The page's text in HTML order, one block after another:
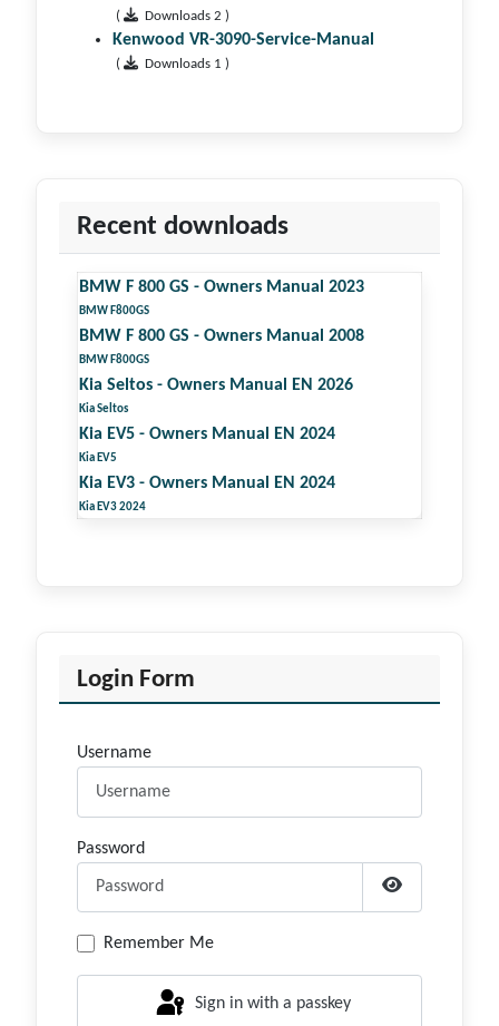
( Downloads 2 )
Kenwood VR-3090-Service-Manual
( Downloads 1 )
Recent downloads
BMW F 800 GS - Owners Manual 2023
BMW F800GS
BMW F 800 GS - Owners Manual 2008
BMW F800GS
Kia Seltos - Owners Manual EN 2026
Kia Seltos
Kia EV5 - Owners Manual EN 2024
Kia EV5
Kia EV3 - Owners Manual EN 2024
Kia EV3 2024
Login Form
Username
Password
Show
Remember Me
Sign in with a passkey